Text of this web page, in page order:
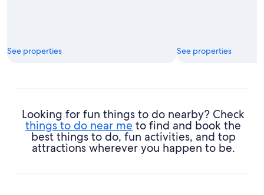
See properties See properties
Looking for fun things to do nearby? Check
things to do near me to find and book the
best things to do, fun activities, and top
attractions wherever you happen to be.